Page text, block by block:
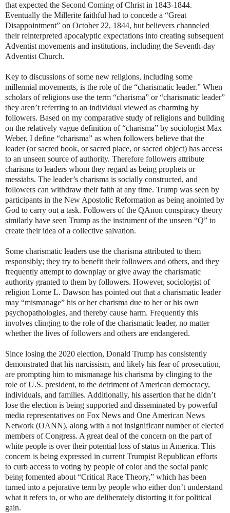
that expected the Second Coming of Christ in 1843-1844.
Eventually the Millerite faithful had to concede a “Great
Disappointment” on October 22, 1844, but believers channeled
their reinterpreted apocalyptic expectations into creating subsequent
Adventist movements and institutions, including the Seventh-day
Adventist Church.
Key to discussions of some new religions, including some
millennial movements, is the role of the “charismatic leader.” When
scholars of religions use the term “charisma” or “charismatic leader”
they aren’t referring to an individual viewed as charming by
followers. Based on my comparative study of religions and building
on the relatively vague definition of “charisma” by sociologist Max
Weber, I define “charisma” as when followers believe that the
leader (or sacred book, or sacred place, or sacred object) has access
to an unseen source of authority. Therefore followers attribute
charisma to leaders whom they regard as being prophets or
messiahs. The leader’s charisma is socially constructed, and
followers can withdraw their faith at any time. Trump was seen by
participants in the New Apostolic Reformation as being anointed by
God to carry out a task. Followers of the QAnon conspiracy theory
similarly have seen Trump as the instrument of the unseen “Q” to
create their idea of a collective salvation.
Some charismatic leaders use the charisma attributed to them
responsibly; they try to benefit their followers and others, and they
frequently attempt to downplay or give away the charismatic
authority granted to them by followers. However, sociologist of
religion Lorne L. Dawson has pointed out that a charismatic leader
may “mismanage” his or her charisma due to her or his own
psychopathologies, and thereby cause harm. Frequently this
involves clinging to the role of the charismatic leader, no matter
whether the lives of followers and others are endangered.
Since losing the 2020 election, Donald Trump has consistently
demonstrated that his narcissism, and likely his fear of prosecution,
are prompting him to mismanage his charisma by clinging to the
role of U.S. president, to the detriment of American democracy,
individuals, and families. Additionally, his assertion that he didn’t
lose the election is being supported and disseminated by powerful
media representatives on Fox News and One American News
Network (OANN), along with a not insignificant number of elected
members of Congress. A great deal of the concern on the part of
white people is over their potential loss of status in America. This
concern is being expressed in current Trumpist Republican efforts
to curb access to voting by people of color and the social panic
being fomented about “Critical Race Theory,” which has been
turned into a pejorative term by people who either don’t understand
what it refers to, or who are deliberately distorting it for political
gain.